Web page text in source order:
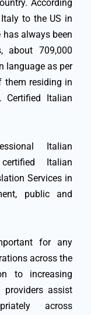
According
to the US in
always been
about 709,000
language as per
them residing in
Certified Italian
Italian
Italian
Services in
public and
for any
across the
to increasing
providers assist
across